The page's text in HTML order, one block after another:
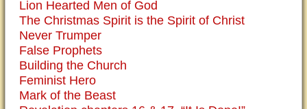
Lion Hearted Men of God
The Christmas Spirit is the Spirit of Christ
Never Trumper
False Prophets
Building the Church
Feminist Hero
Mark of the Beast